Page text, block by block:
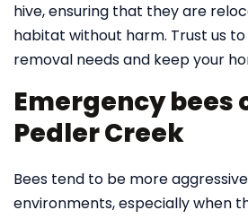
hive, ensuring that they are
habitat without harm. Trust us
removal needs and keep your
Emergency bees
Pedler Creek
Bees tend to be more
environments, especially when